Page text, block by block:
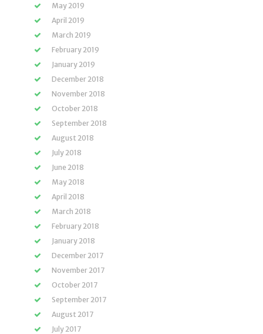
May 2019
April 2019
March 2019
February 2019
January 2019
December 2018
November 2018
October 2018
September 2018
August 2018
July 2018
June 2018
May 2018
April 2018
March 2018
February 2018
January 2018
December 2017
November 2017
October 2017
September 2017
August 2017
July 2017